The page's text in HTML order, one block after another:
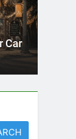
Car